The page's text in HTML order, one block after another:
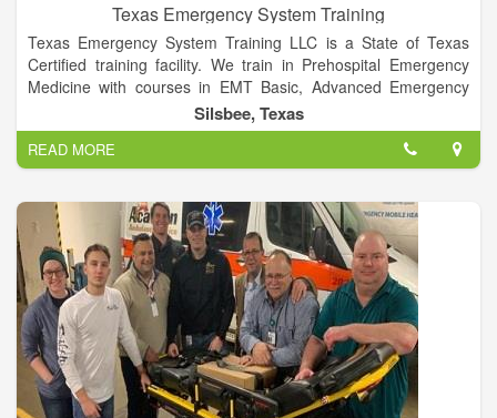
Texas Emergency System Training
Texas Emergency System Training LLC is a State of Texas
Certified training facility. We train in Prehospital Emergency
Medicine with courses in EMT Basic, Advanced Emergency
Medical Technician ( AEMT),CPR training, Basic First Aid, Stop
the Bleed Classes, Pediatric Advanced Life Support (PALS),
Advanced Cardiovascular Life Support (ACLS), Advanced
Medical Life Support (AMLS), Emergency Medical Responder
(EMR) , IV Therapy courses, EKG training, Intranasal Narcan
administration, Jurisprudence Exam.
Silsbee, Texas
READ MORE